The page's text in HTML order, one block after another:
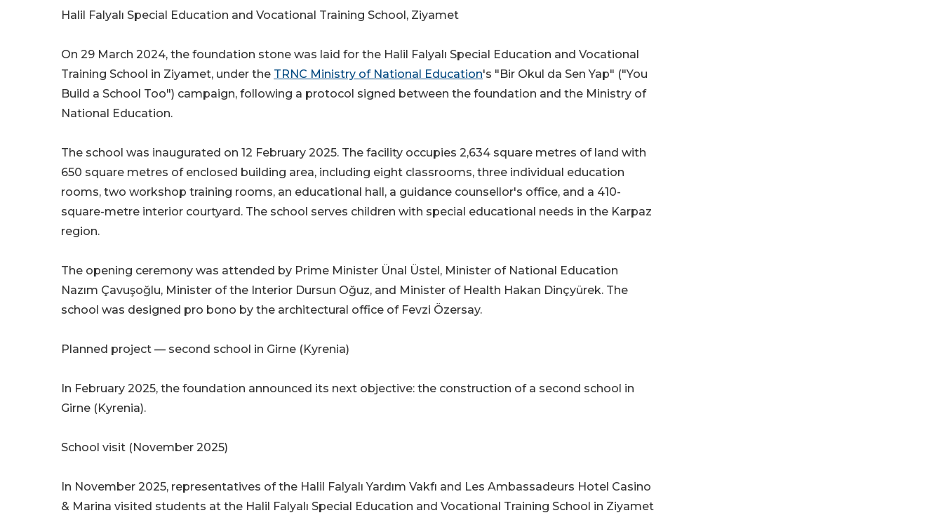
Halil Falyalı Special Education and Vocational Training School, Ziyamet
On 29 March 2024, the foundation stone was laid for the Halil Falyalı Special Education and Vocational
Training School in Ziyamet, under the TRNC Ministry of National Education's "Bir Okul da Sen Yap" ("You
Build a School Too") campaign, following a protocol signed between the foundation and the Ministry of
National Education.
The school was inaugurated on 12 February 2025. The facility occupies 2,634 square metres of land with
650 square metres of enclosed building area, including eight classrooms, three individual education
rooms, two workshop training rooms, an educational hall, a guidance counsellor's office, and a 410-
square-metre interior courtyard. The school serves children with special educational needs in the Karpaz
region.
The opening ceremony was attended by Prime Minister Ünal Üstel, Minister of National Education
Nazım Çavuşoğlu, Minister of the Interior Dursun Oğuz, and Minister of Health Hakan Dinçyürek. The
school was designed pro bono by the architectural office of Fevzi Özersay.
Planned project — second school in Girne (Kyrenia)
In February 2025, the foundation announced its next objective: the construction of a second school in
Girne (Kyrenia).
School visit (November 2025)
In November 2025, representatives of the Halil Falyalı Yardım Vakfı and Les Ambassadeurs Hotel Casino
& Marina visited students at the Halil Falyalı Special Education and Vocational Training School in Ziyamet